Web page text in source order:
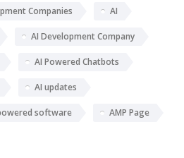
Companies AI
AI Development Company
AI Powered Chatbots
AI updates
software AMP Page